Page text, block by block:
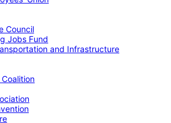
Council
Jobs Fund
and Infrastructure